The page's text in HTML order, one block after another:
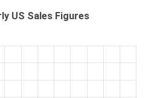
US Sales Figures